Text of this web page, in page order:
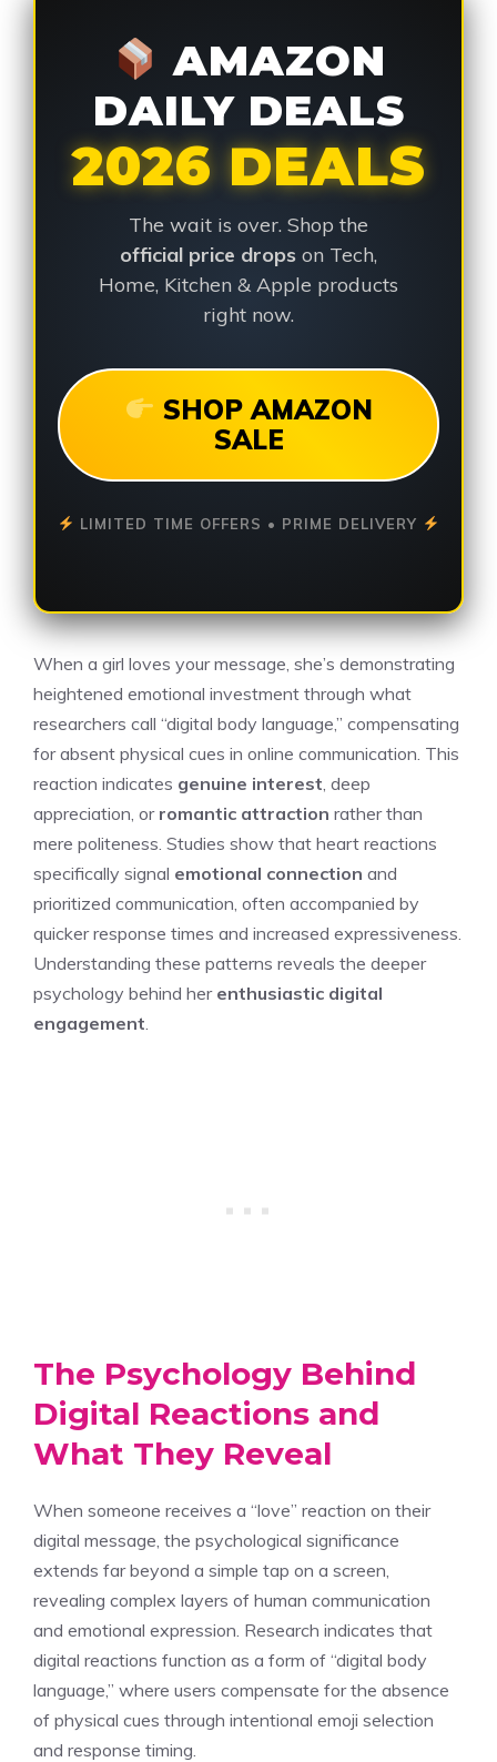
AMAZON
DAILY DEALS
2026 DEALS
The wait is over. Shop the
official price drops on Tech,
Home, Kitchen & Apple products
right now.
SHOP AMAZON
SALE
LIMITED TIME OFFERS • PRIME DELIVERY
When a girl loves your message, she’s demonstrating
heightened emotional investment through what
researchers call “digital body language,” compensating
for absent physical cues in online communication. This
reaction indicates genuine interest , deep
appreciation, or romantic attraction rather than
mere politeness. Studies show that heart reactions
specifically signal emotional connection and
prioritized communication, often accompanied by
quicker response times and increased expressiveness.
Understanding these patterns reveals the deeper
psychology behind her enthusiastic digital
engagement
The Psychology Behind
Digital Reactions and
What They Reveal
When someone receives a “love” reaction on their
digital message, the psychological significance
extends far beyond a simple tap on a screen,
revealing complex layers of human communication
and emotional expression. Research indicates that
digital reactions function as a form of “digital body
language,” where users compensate for the absence
of physical cues through intentional emoji selection
and response timing.